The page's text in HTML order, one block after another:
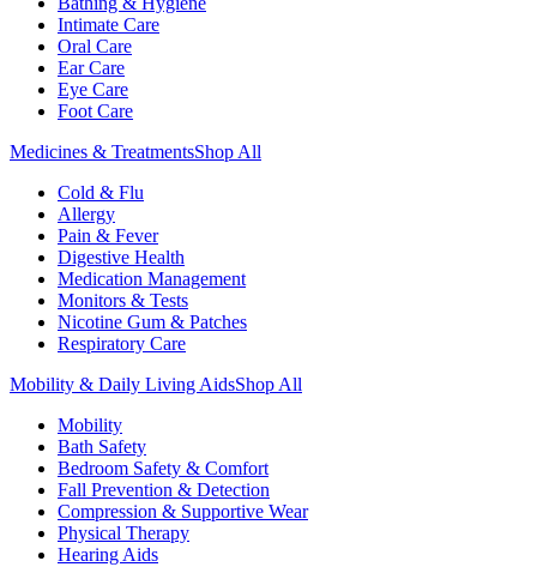
Intimate Care
Oral Care
Ear Care
Eye Care
Foot Care
Medicines & TreatmentsShop All
Cold & Flu
Allergy
Pain & Fever
Digestive Health
Medication Management
Monitors & Tests
Nicotine Gum & Patches
Respiratory Care
Mobility & Daily Living AidsShop All
Mobility
Bath Safety
Bedroom Safety & Comfort
Fall Prevention & Detection
Compression & Supportive Wear
Physical Therapy
Hearing Aids